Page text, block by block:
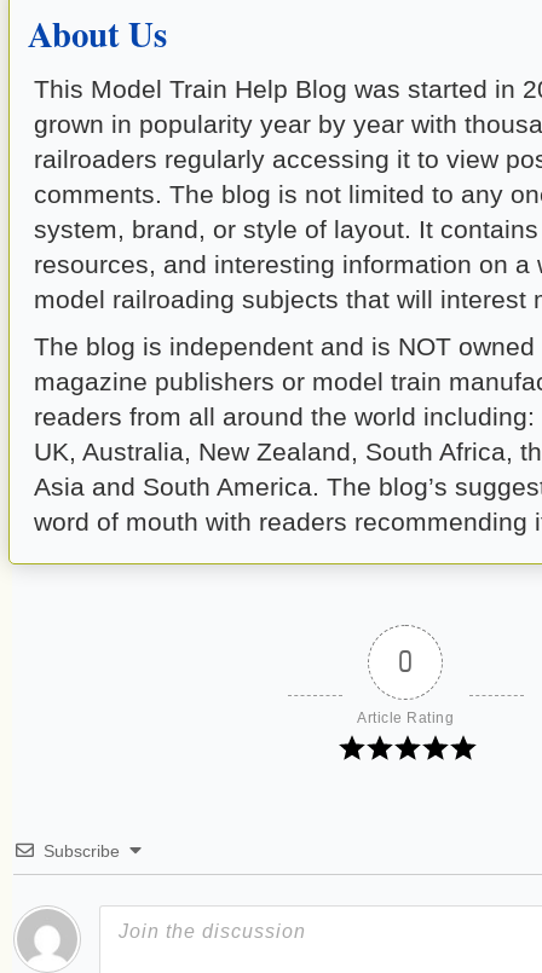
About Us
This Model Train Help Blog was started in
grown in popularity year by year with
railroaders regularly accessing it to view
comments. The blog is not limited to any
system, brand, or style of layout. It
resources, and interesting information on a
model railroading subjects that will interest
The blog is independent and is NOT
magazine publishers or model train
readers from all around the world including:
UK, Australia, New Zealand, South Africa,
Asia and South America. The blog’s
word of mouth with readers recommending
0
Article Rating
Subscribe